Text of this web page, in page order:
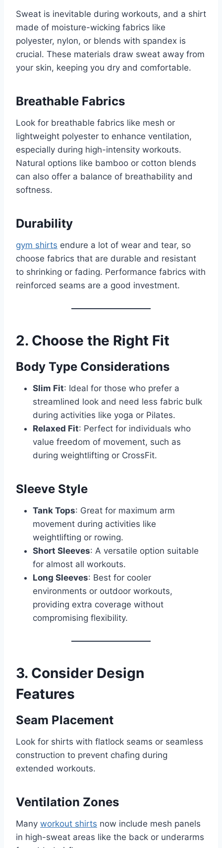
Sweat is inevitable during workouts, and a shirt
made of moisture-wicking fabrics like
polyester, nylon, or blends with spandex is
crucial. These materials draw sweat away from
your skin, keeping you dry and comfortable.
Breathable Fabrics
Look for breathable fabrics like mesh or
lightweight polyester to enhance ventilation,
especially during high-intensity workouts.
Natural options like bamboo or cotton blends
can also offer a balance of breathability and
softness.
Durability
gym shirts endure a lot of wear and tear, so
choose fabrics that are durable and resistant
to shrinking or fading. Performance fabrics with
reinforced seams are a good investment.
2. Choose the Right Fit
Body Type Considerations
Slim Fit: Ideal for those who prefer a
streamlined look and need less fabric bulk
during activities like yoga or Pilates.
Relaxed Fit: Perfect for individuals who
value freedom of movement, such as
during weightlifting or CrossFit.
Sleeve Style
Tank Tops: Great for maximum arm
movement during activities like
weightlifting or rowing.
Short Sleeves: A versatile option suitable
for almost all workouts.
Long Sleeves: Best for cooler
environments or outdoor workouts,
providing extra coverage without
compromising flexibility.
3. Consider Design
Features
Seam Placement
Look for shirts with flatlock seams or seamless
construction to prevent chafing during
extended workouts.
Ventilation Zones
Many workout shirts now include mesh panels
in high-sweat areas like the back or underarms